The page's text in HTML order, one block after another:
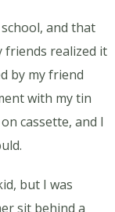
and that
friends realized it
by my friend
with my tin
cassette, and I
but I was
sit behind a